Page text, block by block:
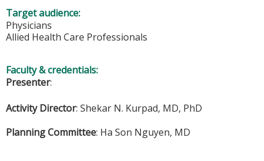
Target audience:
Physicians
Allied Health Care Professionals
Faculty & credentials:
Presenter:
Activity Director: Shekar N. Kurpad, MD, PhD
Planning Committee: Ha Son Nguyen, MD